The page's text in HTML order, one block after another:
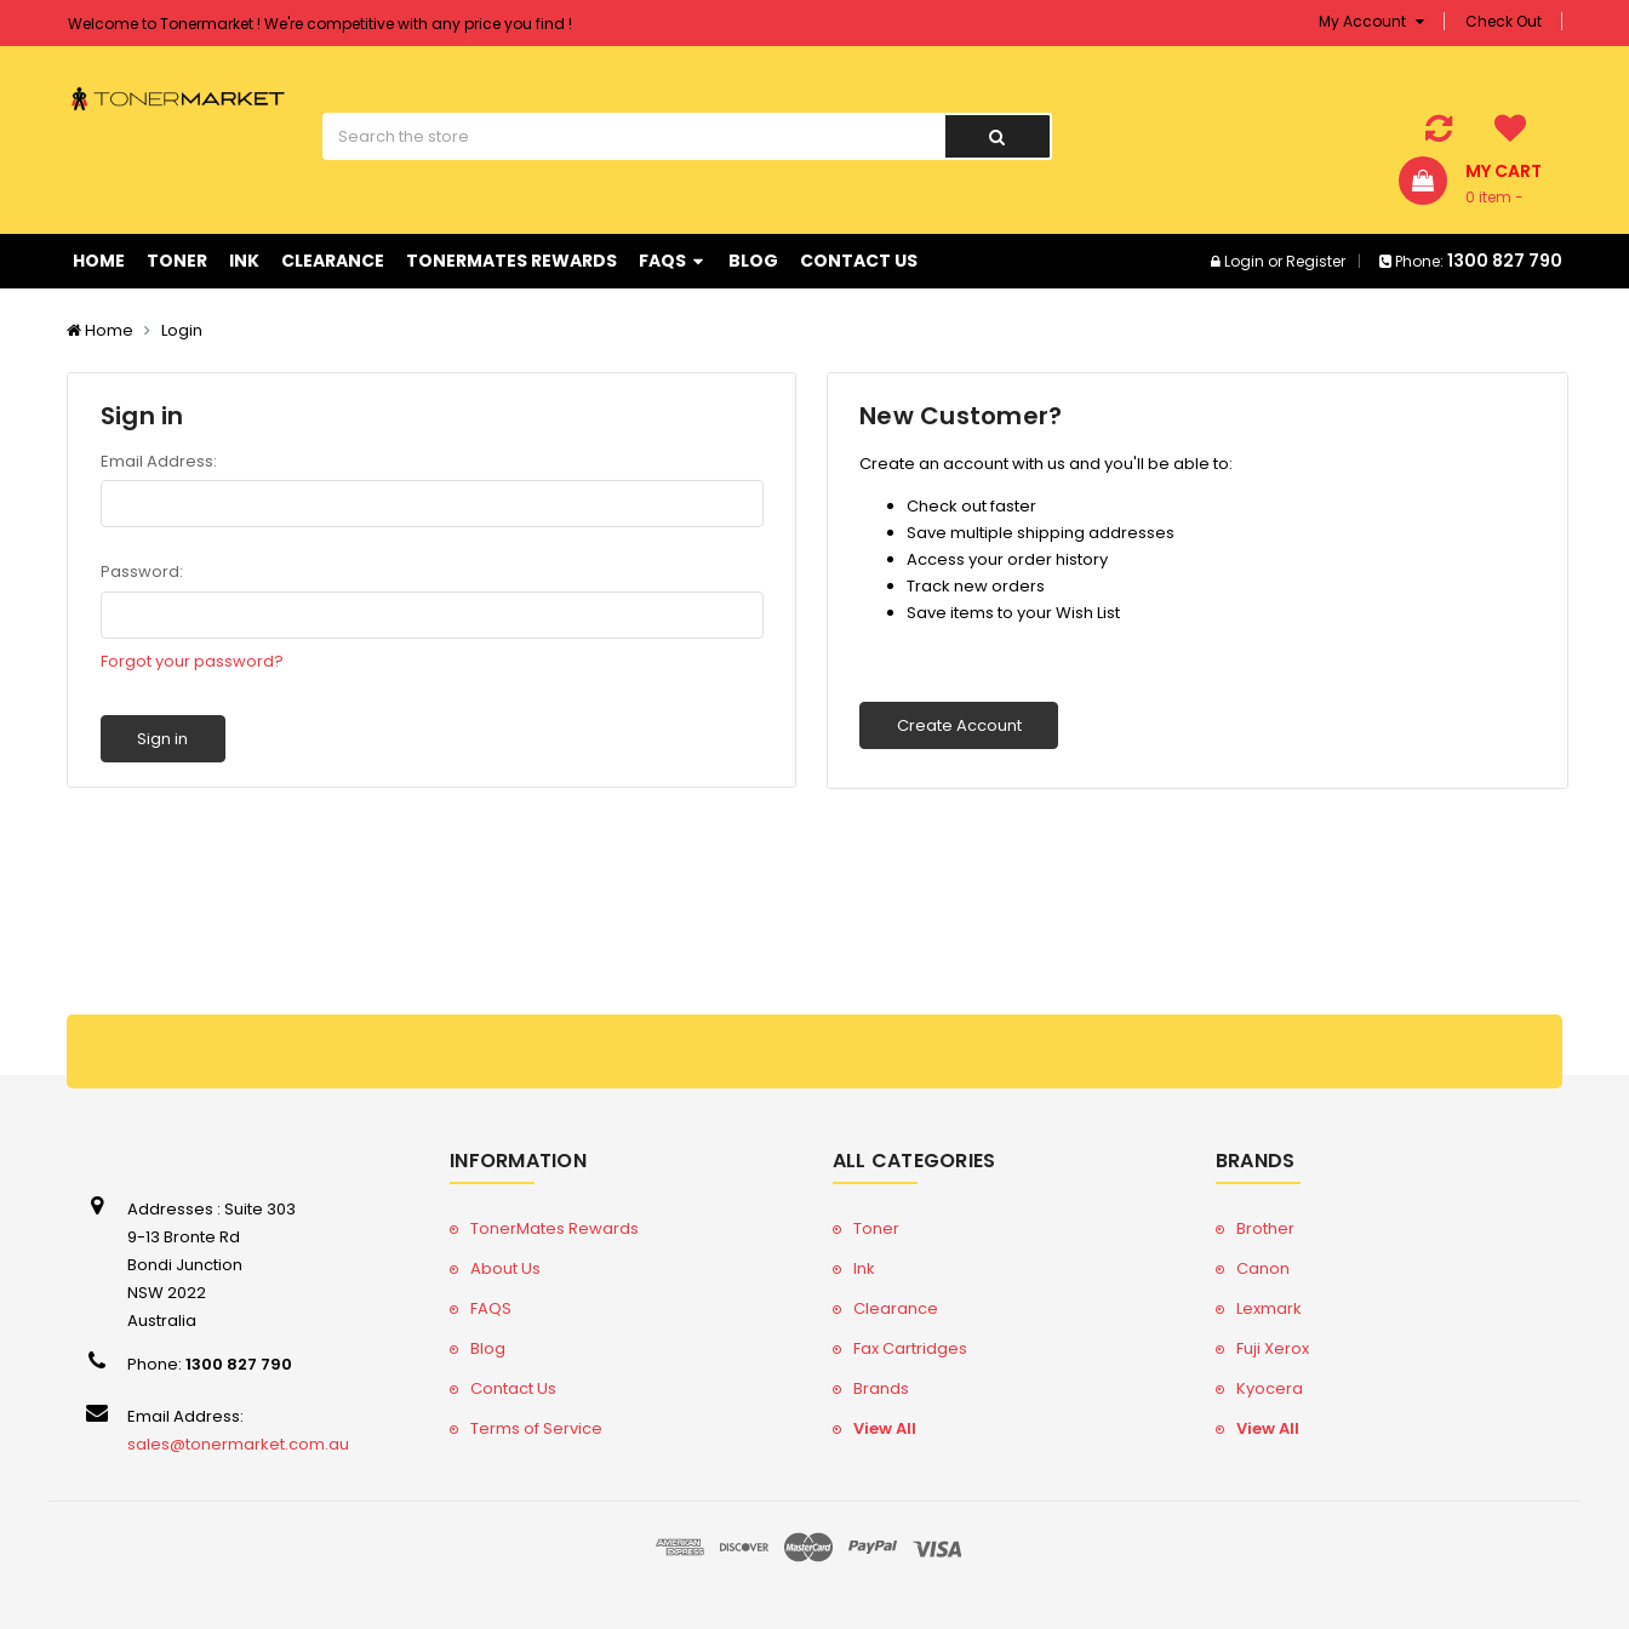
Welcome to Tonermarket ! We're competitive with any price you find !
Clearance Sale
Welcome to Tonermarket ! We're competitive with any price you find !
My Account Check Out
MY CART
0 item -
HOME TONER INK CLEARANCE TONERMATES REWARDS FAQS BLOG CONTACT US Login orRegister Phone: 1300 827 790
Home Login
Sign in
Email Address:
Password:
Forgot your password?
New Customer?
Create an account with us and you'll be able to:
Check out faster
Save multiple shipping addresses
Access your order history
Track new orders
Save items to your Wish List
Create Account
Addresses : Suite 303
9-13 Bronte Rd
Bondi Junction
NSW 2022
Australia
Phone:1300 827 790
Email Address:
sales@tonermarket.com.au
INFORMATION
TonerMates Rewards
About Us
FAQS
Blog
Contact Us
Terms of Service
ALL CATEGORIES
Toner
Ink
Clearance
Fax Cartridges
Brands
View All
BRANDS
Brother
Canon
Lexmark
Fuji Xerox
Kyocera
View All